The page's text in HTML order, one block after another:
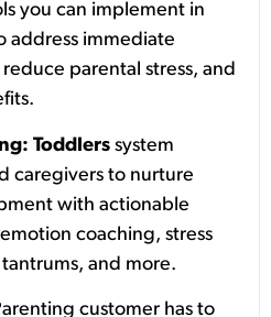
you can implement in
address immediate
parental stress, and
Toddlers system
caregivers to nurture
with actionable
coaching, stress
and more.
customer has to